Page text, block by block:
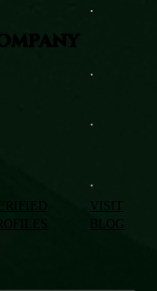
VISIT
BLOG